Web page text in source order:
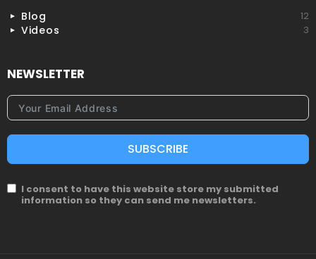
Blog 12
Videos 3
NEWSLETTER
SUBSCRIBE
I consent to have this website store my submitted
information so they can send me newsletters.